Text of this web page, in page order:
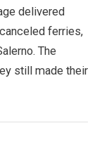
delivered
canceled ferries,
The
still made their